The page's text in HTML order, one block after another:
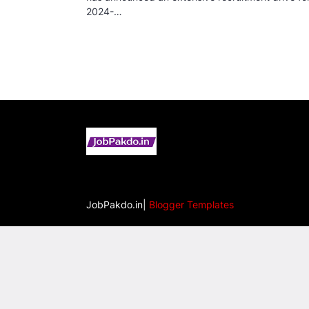
2024-…
JobPakdo.in| Blogger Templates